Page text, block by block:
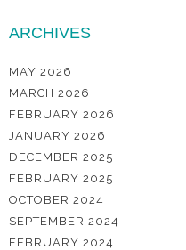
ARCHIVES
MAY 2026
MARCH 2026
FEBRUARY 2026
JANUARY 2026
DECEMBER 2025
FEBRUARY 2025
OCTOBER 2024
SEPTEMBER 2024
FEBRUARY 2024